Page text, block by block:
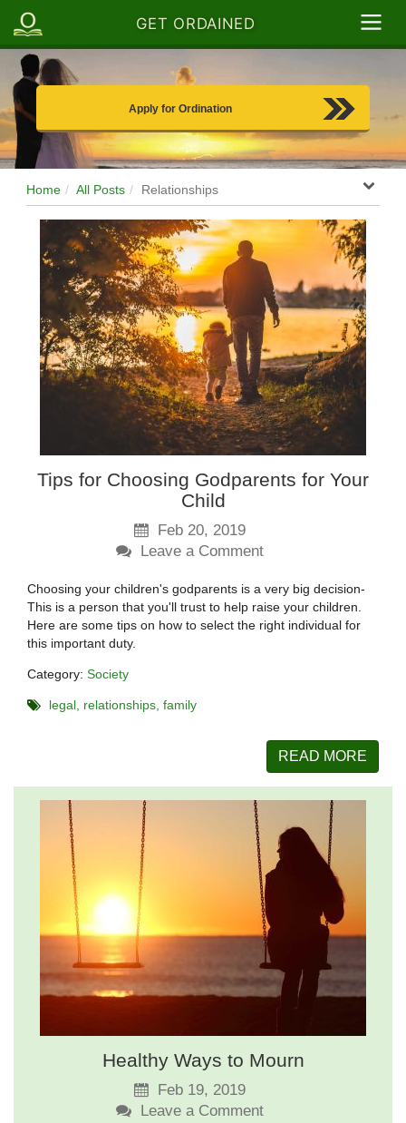
GET ORDAINED
Apply for Ordination
Home All Posts Relationships
Tips for Choosing Godparents for Your
Child
Feb 20, 2019
Leave a Comment
Choosing your children's godparents is a very big decision-
This is a person that you'll trust to help raise your children.
Here are some tips on how to select the right individual for
this important duty.
Category: Society
legal relationships family
READ MORE
Healthy Ways to Mourn
Feb 19, 2019
Leave a Comment